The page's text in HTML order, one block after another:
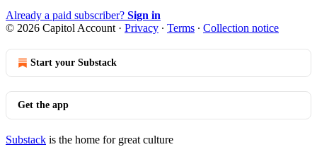
Already a paid subscriber? Sign in
© 2026 Capitol Account · Privacy ∙ Terms ∙ Collection notice
Start your Substack
Get the app
Substack is the home for great culture